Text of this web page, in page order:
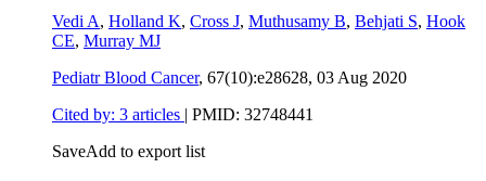
Vedi A, Holland K, Cross J, Muthusamy B, Behjati S, Hook
CE, Murray MJ
Pediatr Blood Cancer, 67(10):e28628, 03 Aug 2020
Cited by: 3 articles | PMID: 32748441
SaveAdd to export list